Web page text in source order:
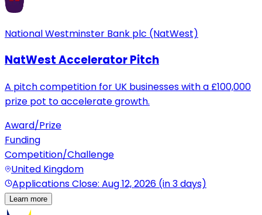
National Westminster Bank plc (NatWest)
NatWest Accelerator Pitch
A pitch competition for UK businesses with a £100,000
prize pot to accelerate growth.
Award/Prize
Funding
Competition/Challenge
United Kingdom
Applications Close: Aug 12, 2026 (in 3 days)
Learn more